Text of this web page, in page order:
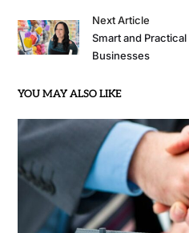
Next Article
Smart and
Businesses
YOU MAY ALSO LIKE